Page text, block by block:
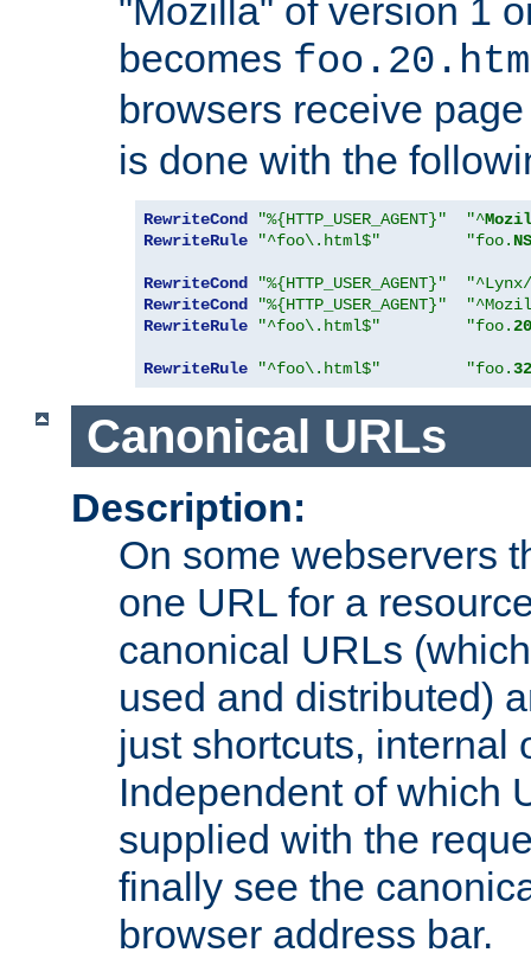
"Mozilla" of version 1
becomes
browsers receive
is done with the
RewriteCond "%{HTTP_USER_AGENT}" "^
RewriteRule
"^foo\.html$" "foo. NS
RewriteCond "%{HTTP_USER_AGENT}"
RewriteCond
"%{HTTP_USER_AGENT}"
RewriteRule
"^foo\.html$" "foo.20
RewriteRule "^foo\.html$" "foo.32
Canonical URLs
Description:
On some webservers
one URL for a
canonical URLs
used and distributed)
just shortcuts, internal
Independent of which
supplied with the
finally see the
browser address bar.